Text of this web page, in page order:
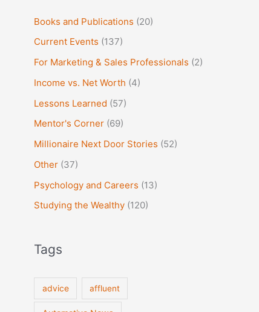
Books and Publications (20)
Current Events (137)
For Marketing & Sales Professionals (2)
Income vs. Net Worth (4)
Lessons Learned (57)
Mentor's Corner (69)
Millionaire Next Door Stories (52)
Other (37)
Psychology and Careers (13)
Studying the Wealthy (120)
Tags
advice affluent